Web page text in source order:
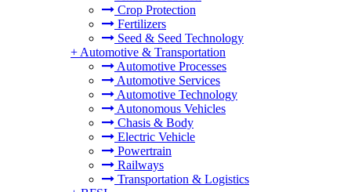
Crop Protection
Fertilizers
Seed & Seed Technology
+ Automotive & Transportation
Automotive Processes
Automotive Services
Automotive Technology
Autonomous Vehicles
Chasis & Body
Electric Vehicle
Powertrain
Railways
Transportation & Logistics